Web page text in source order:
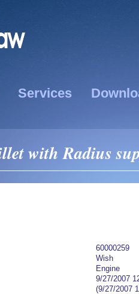
Services
with Radius
60000259
Wish
Engine
9/27/2007
(9/27/2007